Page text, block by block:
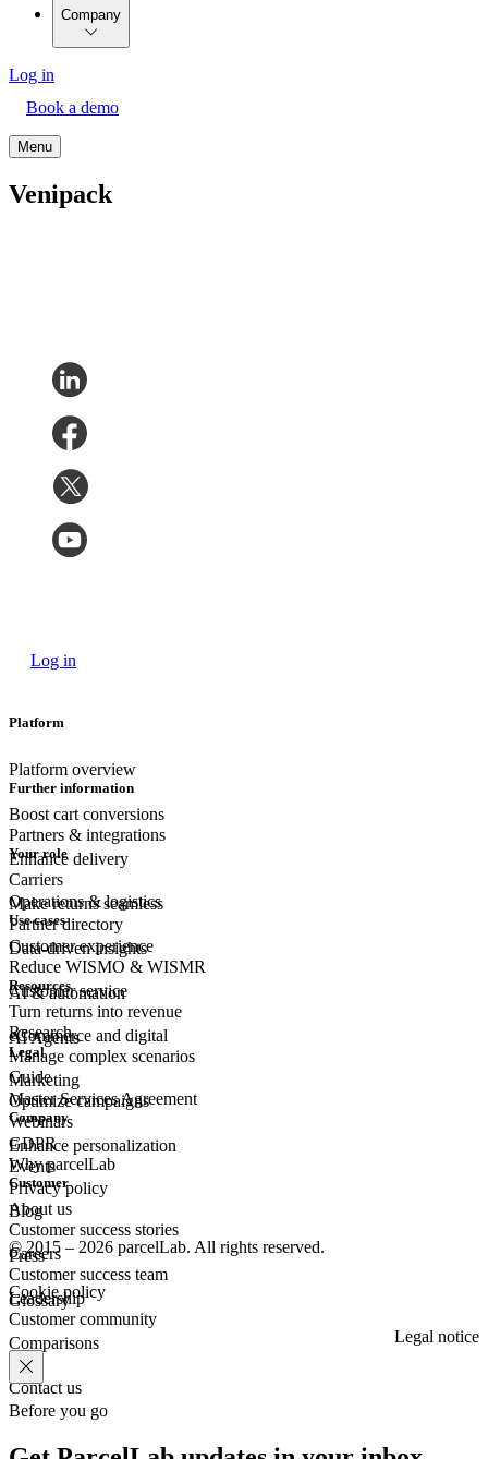
Company
Log in
Book a demo
Menu
Venipack
Log in
Platform
Platform overview
Boost cart conversions
Enhance delivery
Make returns seamless
Data-driven insights
AI & automation
AI Agents
Further information
Partners & integrations
Carriers
Partner directory
Your role
Operations & logistics
Customer experience
Customerservice
eCommerce and digital
Marketing
Use cases
Reduce WISMO & WISMR
Turn returns into revenue
Manage complex scenarios
Optimize campaigns
Enhance personalization
Resources
Research
Guide
Webinars
Events
Blog
Press
Glossary
Legal
Master Services Agreement
GDPR
Privacy policy
Company
Why parcelLab
About us
Careers
Leadership
Comparisons
Contact us
Customer
Customer success stories
Customer success team
Customer community
© 2015 – 2026 parcelLab. All rights reserved.
Cookie policy
Legal notice
Before you go